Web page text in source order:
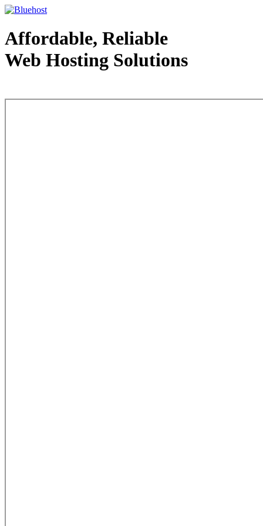
Affordable, Reliable
Web Hosting Solutions